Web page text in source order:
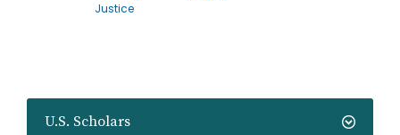
U.S. Scholars
Justice